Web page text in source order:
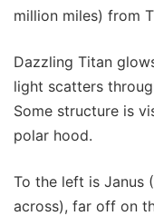
million miles) from
Dazzling Titan
light scatters
Some structure is
polar hood.
To the left is Janus
across), far off on